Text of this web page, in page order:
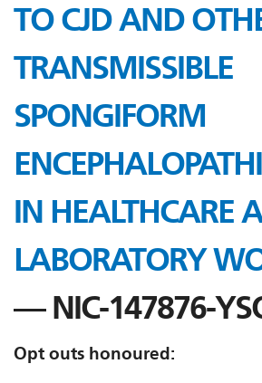
TO CJD AND
TRANSMISSIBLE
SPONGIFORM
IN HEALTHCARE
LABORATORY
— NIC-147876-
Opt outs honoured: